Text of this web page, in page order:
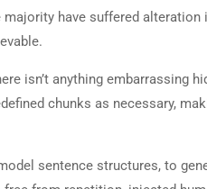
have suffered alteration
isn’t anything embarrassing
chunks as necessary,
sentence structures, to